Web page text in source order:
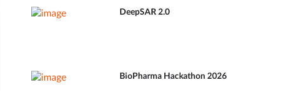
DeepSAR 2.0
BioPharma Hackathon 2026